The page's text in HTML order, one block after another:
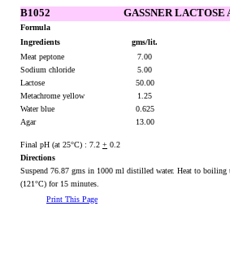
B1052 GASSNER LACTOSE
Formula
Ingredients
gms/lit.
Meat peptone
Sodium chloride
Lactose
Metachrome yellow
Water blue
Agar
7.00
5.00
50.00
1.25
0.625
13.00
Final pH (at 25°C) : 7.2 + 0.2
Directions
Suspend 76.87 gms in 1000 ml distilled water. Heat to
(121°C) for 15 minutes.
Print This Page